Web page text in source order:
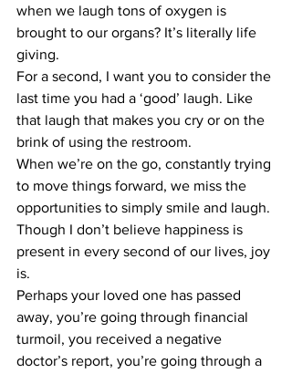
when we laugh tons of oxygen is
brought to our organs? It’s literally life
giving.
For a second, I want you to consider the
last time you had a ‘good’ laugh. Like
that laugh that makes you cry or on the
brink of using the restroom.
When we’re on the go, constantly trying
to move things forward, we miss the
opportunities to simply smile and laugh.
Though I don’t believe happiness is
present in every second of our lives, joy
is.
Perhaps your loved one has passed
away, you’re going through financial
turmoil, you received a negative
doctor’s report, you’re going through a